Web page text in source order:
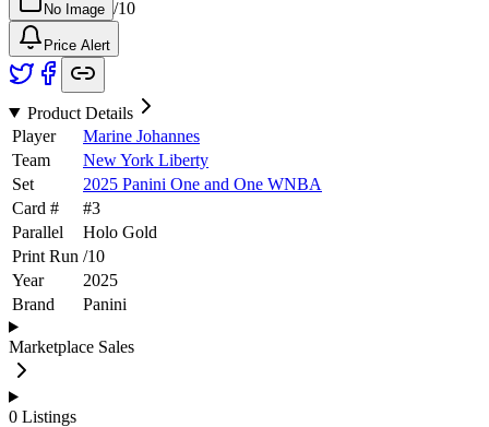
No Image /10
Price Alert
Product Details
Player
Marine Johannes
Team
New York Liberty
Set
2025 Panini One and One WNBA
Card #
#3
Parallel
Holo Gold
Print Run /10
Year
2025
Brand
Panini
Marketplace Sales
0 Listings